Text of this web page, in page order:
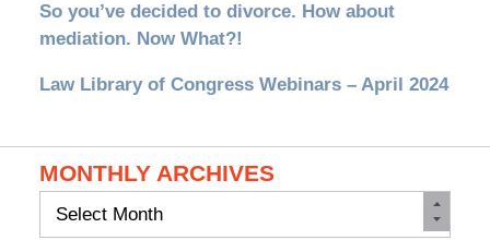
So you’ve decided to divorce. How about
mediation. Now What?!
Law Library of Congress Webinars – April 2024
MONTHLY ARCHIVES
Monthly